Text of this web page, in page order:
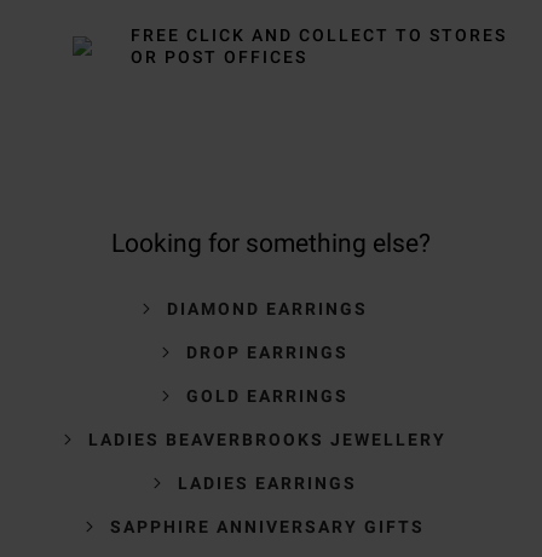
FREE CLICK AND COLLECT TO STORES
OR POST OFFICES
Looking for something else?
DIAMOND EARRINGS
DROP EARRINGS
GOLD EARRINGS
LADIES BEAVERBROOKS JEWELLERY
LADIES EARRINGS
SAPPHIRE ANNIVERSARY GIFTS